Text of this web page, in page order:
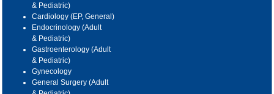
& Pediatric)
Cardiology (EP, General)
Endocrinology (Adult
& Pediatric)
Gastroenterology (Adult
& Pediatric)
Gynecology
General Surgery (Adult